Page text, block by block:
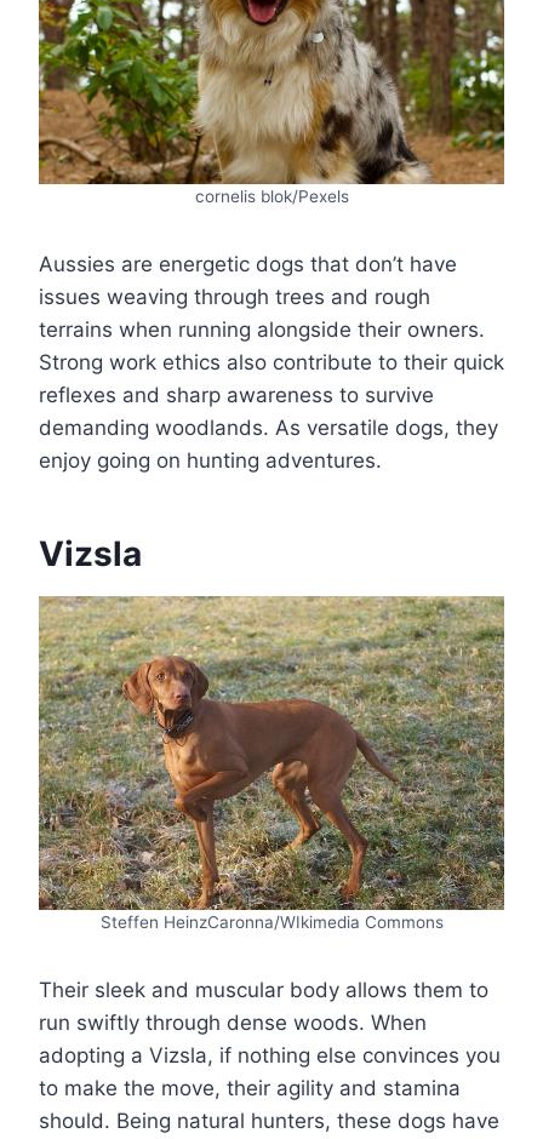
cornelis blok/Pexels
Aussies are energetic dogs that don’t have
issues weaving through trees and rough
terrains when running alongside their owners.
Strong work ethics also contribute to their quick
reflexes and sharp awareness to survive
demanding woodlands. As versatile dogs, they
enjoy going on hunting adventures.
Vizsla
Steffen HeinzCaronna/WIkimedia Commons
Their sleek and muscular body allows them to
run swiftly through dense woods. When
adopting a Vizsla, if nothing else convinces you
to make the move, their agility and stamina
should. Being natural hunters, these dogs have